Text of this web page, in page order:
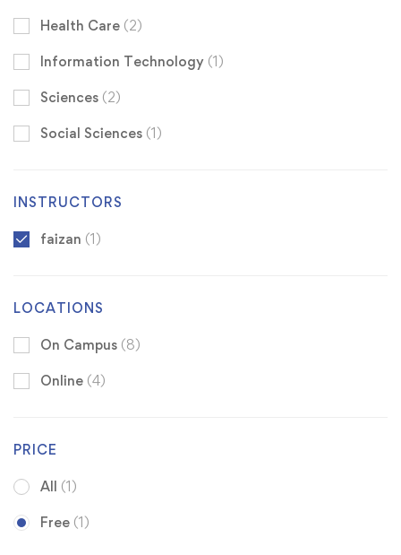
Health Care (2)
Information Technology (1)
Sciences (2)
Social Sciences (1)
INSTRUCTORS
faizan (1)
LOCATIONS
On Campus (8)
Online (4)
PRICE
All (1)
Free (1)